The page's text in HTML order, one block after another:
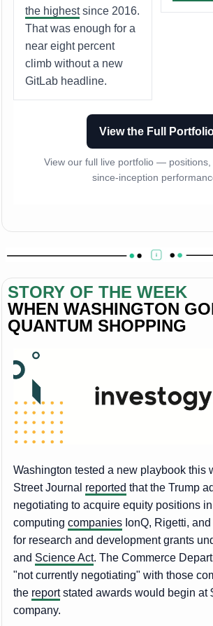
the highestsince 2016.
That was enough for a
near eight percent
climb without a new
GitLab headline.
View the Full
View our full live portfolio — positions,
since-inception
STORY OF THE WEEK
WHEN WASHINGTON
QUANTUM SHOPPING
Washington tested a new playbook this
Street Journal reported that the Trump
negotiating to acquire equity positions
computing companies IonQ, Rigetti,
for research and development grants
and Science Act. The Commerce
"not currently negotiating" with those
the reportstated awards would begin at
company.